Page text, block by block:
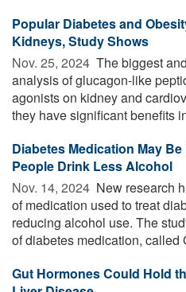
Popular Diabetes and
Kidneys, Study Shows
Nov. 25, 2024  The biggest
analysis of glucagon-like
agonists on kidney and
they have significant benefits
Diabetes Medication May
People Drink Less Alcohol
Nov. 14, 2024  New research
of medication used to treat
reducing alcohol use. The
of diabetes medication, called
Gut Hormones Could Hold